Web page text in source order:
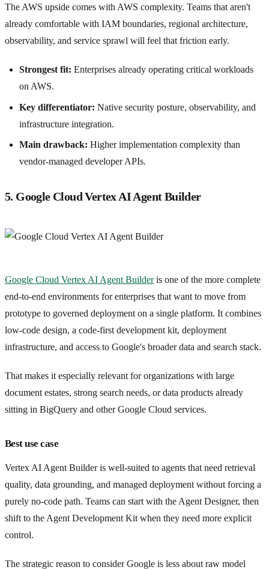
The AWS upside comes with AWS complexity. Teams that aren't
already comfortable with IAM boundaries, regional architecture,
observability, and service sprawl will feel that friction early.
Strongest fit: Enterprises already operating critical workloads
on AWS.
Key differentiator: Native security posture, observability, and
infrastructure integration.
Main drawback: Higher implementation complexity than
vendor-managed developer APIs.
5. Google Cloud Vertex AI Agent Builder
Google Cloud Vertex AI Agent Builderis one of the more complete
end-to-end environments for enterprises that want to move from
prototype to governed deployment on a single platform. It combines
low-code design, a code-first development kit, deployment
infrastructure, and access to Google's broader data and search stack.
That makes it especially relevant for organizations with large
document estates, strong search needs, or data products already
sitting in BigQuery and other Google Cloud services.
Best use case
Vertex AI Agent Builder is well-suited to agents that need retrieval
quality, data grounding, and managed deployment without forcing a
purely no-code path. Teams can start with the Agent Designer, then
shift to the Agent Development Kit when they need more explicit
control.
The strategic reason to consider Google is less about raw model